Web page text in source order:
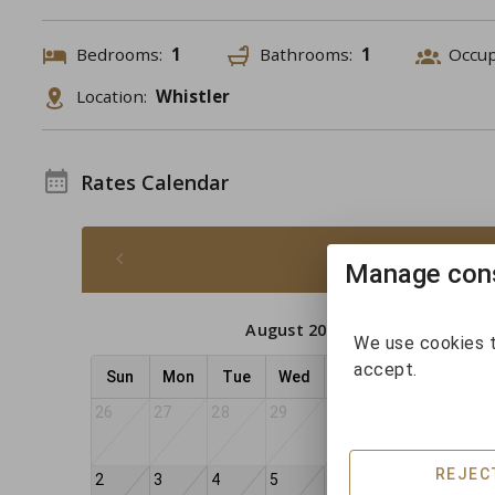
Bedrooms: 1 Bathrooms: 1
Location: Whistler
Rates Calendar
August 2026 -
August 2026
Sun Mon Tue Wed Thu Fri
26
27 28 29
2 3 4 5 8
Manage
We use cookies
accept.